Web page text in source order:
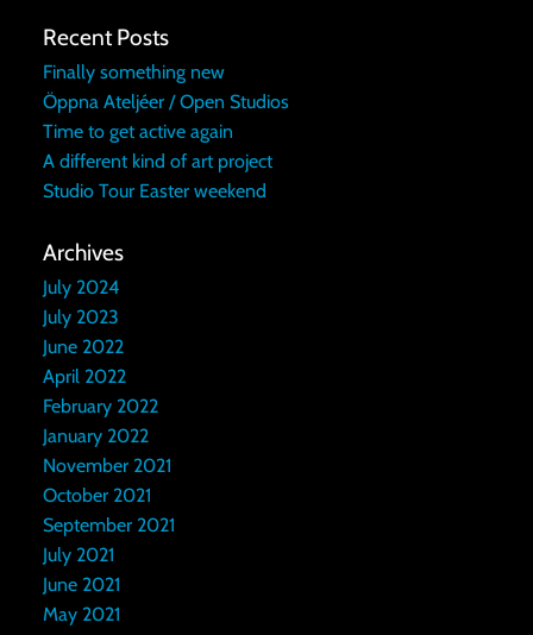
Recent Posts
Finally something new
Öppna Ateljéer / Open Studios
Time to get active again
A different kind of art project
Studio Tour Easter weekend
Archives
July 2024
July 2023
June 2022
April 2022
February 2022
January 2022
November 2021
October 2021
September 2021
July 2021
June 2021
May 2021